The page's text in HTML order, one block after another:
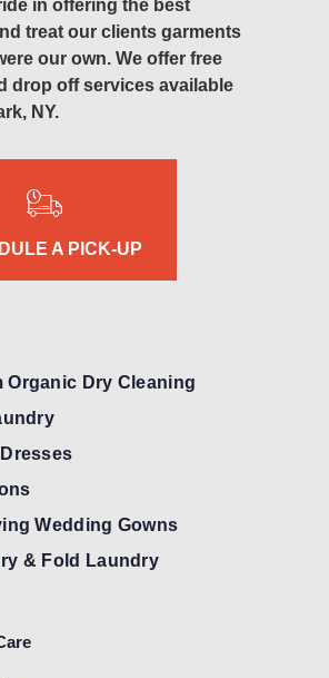
in offering the best
treat our clients garments
our own. We offer free
drop off services available
NY.
A PICK-UP
Organic Dry Cleaning
Wedding Gowns
& Fold Laundry